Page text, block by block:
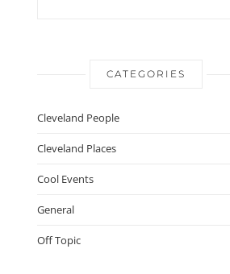
CATEGORIES
Cleveland People
Cleveland Places
Cool Events
General
Off Topic